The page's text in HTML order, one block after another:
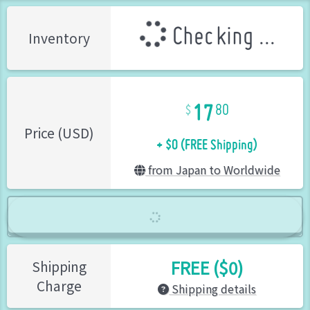
Inventory Checking ...
Price (USD)
1780
+ $0 (FREE Shipping)
from Japan to Worldwide
Shipping
Charge
FREE ($0)
Shipping details